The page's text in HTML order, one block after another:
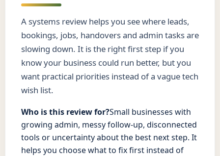
A systems review helps you see where leads,
bookings, jobs, handovers and admin tasks are
slowing down. It is the right first step if you
know your business could run better, but you
want practical priorities instead of a vague tech
wish list.
Who is this review for?Small businesses with
growing admin, messy follow-up, disconnected
tools or uncertainty about the best next step. It
helps you choose what to fix first instead of